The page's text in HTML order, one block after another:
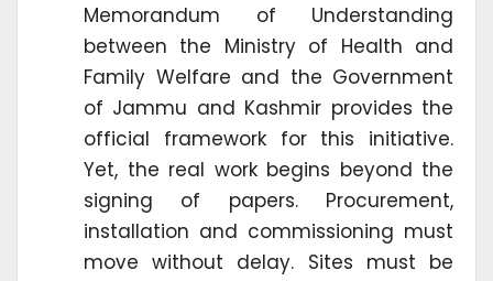
Memorandum of Understanding
between the Ministry of Health and
Family Welfare and the Government
of Jammu and Kashmir provides the
official framework for this initiative.
Yet, the real work begins beyond the
signing of papers. Procurement,
installation and commissioning must
move without delay. Sites must be